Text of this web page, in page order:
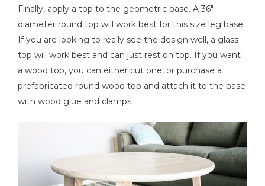
Finally, apply a top to the geometric base. A 36"
diameter round top will work best for this size leg base.
If you are looking to really see the design well, a glass
top will work best and can just rest on top. If you want
a wood top, you can either cut one, or purchase a
prefabricated round wood top and attach it to the base
with wood glue and clamps.